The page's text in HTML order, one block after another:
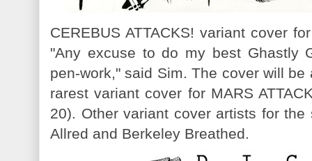
CEREBUS ATTACKS! variant cover
"Any excuse to do my best Ghastly
pen-work," said Sim. The cover will
rarest variant cover for MARS
20). Other variant cover artists for
Allred and Berkeley Breathed.